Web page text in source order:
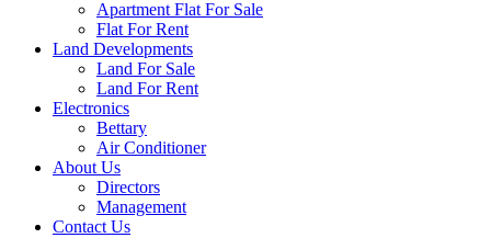
Apartment Flat For Sale
Flat For Rent
Land Developments
Land For Sale
Land For Rent
Electronics
Bettary
Air Conditioner
About Us
Directors
Management
Contact Us